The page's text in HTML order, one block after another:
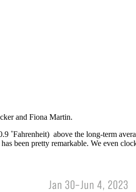
and Fiona Martin.
˚Fahrenheit) above the long-term
been pretty remarkable. We even